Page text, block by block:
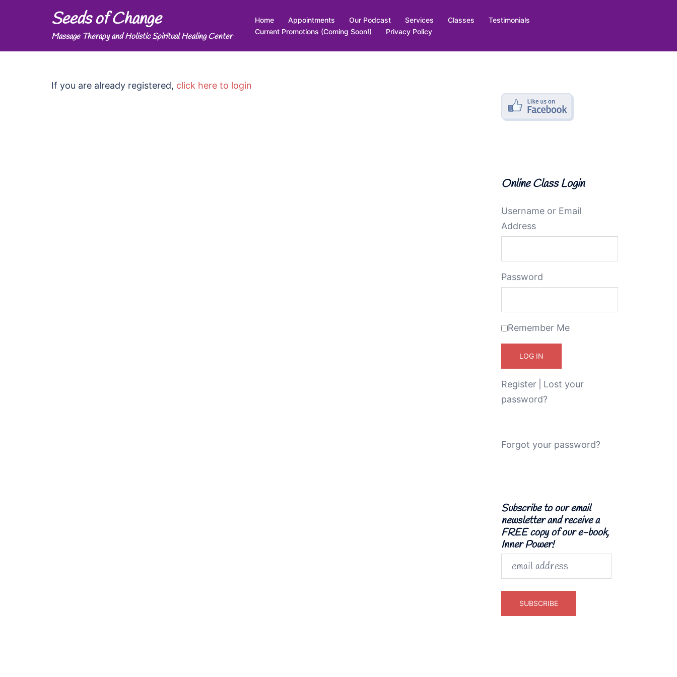
Seeds of Change
Massage Therapy and Holistic Spiritual Healing Center
Home Appointments Our Podcast Services Classes
Testimonials
Current Promotions (Coming Soon!)
Privacy Policy
If you are already registered, click here to login
Online Class Login
Username or Email
Address
Password
Remember Me
Register
Lost your
password?
Forgot your password?
Subscribe to our email
newsletter and receive a
FREE copy of our e-book,
Inner Power!